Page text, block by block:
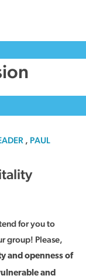
, PAUL
for you to
group! Please,
and openness of
and